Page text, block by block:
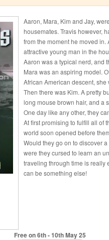
Aaron, Mara, Kim and Jay,
housemates. Travis however,
from the moment he moved
attractive young man in the
Aaron was a typical nerd, and
Mara was an aspiring model.
African American descent, she
Then there was Kim. A pretty
long mouse brown hair, and a
One day like any other, they
At first promising to fulfill all of
world soon opened before
Would they go on to discover
were they cursed to learn an
traveling through time is really
can be something else!
Free on 6th- 10thMay 25